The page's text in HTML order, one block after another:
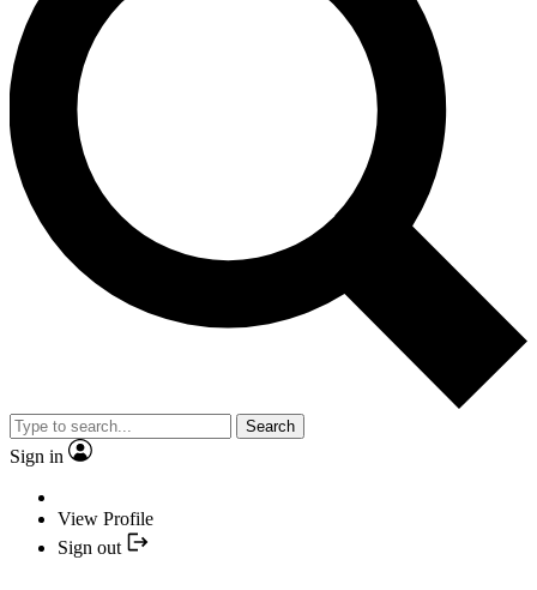
Search
Sign in
View Profile
Sign out